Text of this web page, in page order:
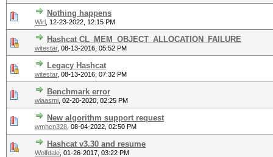
Nothing happens
Wirl 12-23-2022, 12:15 PM
Hashcat CL_MEM_OBJECT_ALLOCATION_FAILURE
witestar, 08-13-2016, 05:52 PM
Legacy Hashcat
witestar, 08-13-2016, 07:32 PM
Benchmark error
wlaasmi 02-20-2020, 02:25 PM
New algorithm support request
wmhcn328 08-04-2022, 02:50 PM
Hashcat v3.30 and resume
Wolfdale 01-26-2017, 03:22 PM